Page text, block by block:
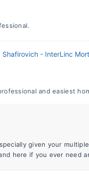
Shafirovich - InterLinc
and easiest
given your
here if you ever need